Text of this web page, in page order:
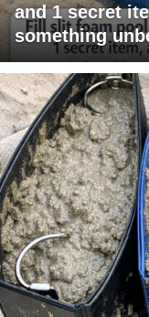
and 1 secret
something